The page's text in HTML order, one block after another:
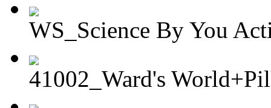
WS_Science By You
41002_Ward's